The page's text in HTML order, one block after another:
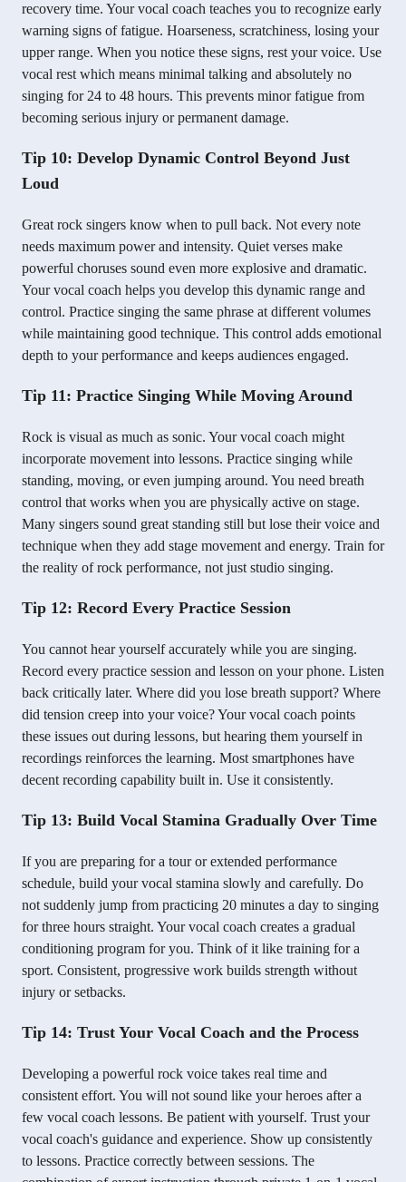
recovery time. Your vocal coach teaches you to recognize early
warning signs of fatigue. Hoarseness, scratchiness, losing your
upper range. When you notice these signs, rest your voice. Use
vocal rest which means minimal talking and absolutely no
singing for 24 to 48 hours. This prevents minor fatigue from
becoming serious injury or permanent damage.
Tip 10: Develop Dynamic Control Beyond Just
Loud
Great rock singers know when to pull back. Not every note
needs maximum power and intensity. Quiet verses make
powerful choruses sound even more explosive and dramatic.
Your vocal coach helps you develop this dynamic range and
control. Practice singing the same phrase at different volumes
while maintaining good technique. This control adds emotional
depth to your performance and keeps audiences engaged.
Tip 11: Practice Singing While Moving Around
Rock is visual as much as sonic. Your vocal coach might
incorporate movement into lessons. Practice singing while
standing, moving, or even jumping around. You need breath
control that works when you are physically active on stage.
Many singers sound great standing still but lose their voice and
technique when they add stage movement and energy. Train for
the reality of rock performance, not just studio singing.
Tip 12: Record Every Practice Session
You cannot hear yourself accurately while you are singing.
Record every practice session and lesson on your phone. Listen
back critically later. Where did you lose breath support? Where
did tension creep into your voice? Your vocal coach points
these issues out during lessons, but hearing them yourself in
recordings reinforces the learning. Most smartphones have
decent recording capability built in. Use it consistently.
Tip 13: Build Vocal Stamina Gradually Over Time
If you are preparing for a tour or extended performance
schedule, build your vocal stamina slowly and carefully. Do
not suddenly jump from practicing 20 minutes a day to singing
for three hours straight. Your vocal coach creates a gradual
conditioning program for you. Think of it like training for a
sport. Consistent, progressive work builds strength without
injury or setbacks.
Tip 14: Trust Your Vocal Coach and the Process
Developing a powerful rock voice takes real time and
consistent effort. You will not sound like your heroes after a
few vocal coach lessons. Be patient with yourself. Trust your
vocal coach's guidance and experience. Show up consistently
to lessons. Practice correctly between sessions. The